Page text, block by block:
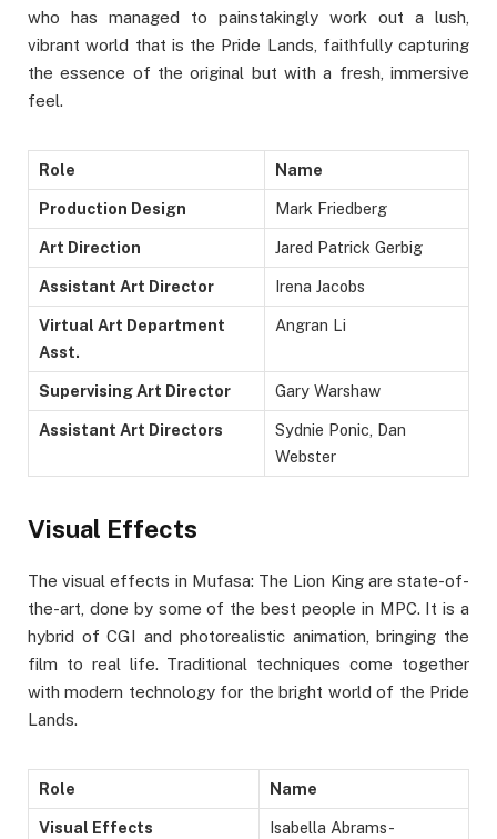
who has managed to painstakingly work out a lush,
vibrant world that is the Pride Lands, faithfully capturing
the essence of the original but with a fresh, immersive
feel.
Role Name
Production Design Mark Friedberg
Art Direction Jared Patrick Gerbig
Assistant Art Director Irena Jacobs
Virtual Art Department
Asst.
Angran Li
Supervising Art Director Gary Warshaw
Assistant Art Directors
Sydnie Ponic, Dan
Webster
Visual Effects
The visual effects in Mufasa: The Lion King are state-of-
the-art, done by some of the best people in MPC. It is a
hybrid of CGI and photorealistic animation, bringing the
film to real life. Traditional techniques come together
with modern technology for the bright world of the Pride
Lands.
Role Name
Visual Effects
Isabella Abrams-